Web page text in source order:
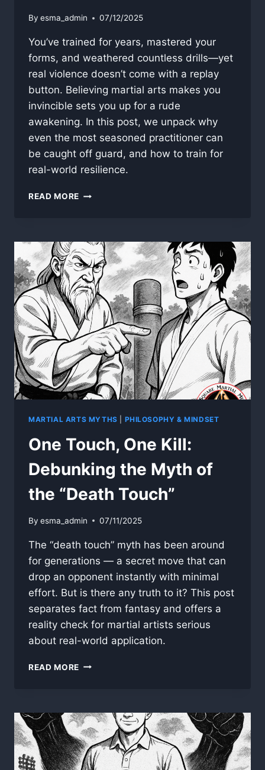
By esma_admin 07/12/2025
You’ve trained for years, mastered your
forms, and weathered countless drills—yet
real violence doesn’t come with a replay
button. Believing martial arts makes you
invincible sets you up for a rude
awakening. In this post, we unpack why
even the most seasoned practitioner can
be caught off guard, and how to train for
real-world resilience.
READ MORE WHY
MAKE
YOU
INVINCIBLE
MARTIAL ARTS MYTHS PHILOSOPHY & MINDSET
One Touch, One Kill:
Debunking the Myth of
the “Death Touch”
By esma_admin 07/11/2025
The “death touch” myth has been around
for generations — a secret move that can
drop an opponent instantly with minimal
effort. But is there any truth to it? This post
separates fact from fantasy and offers a
reality check for martial artists serious
about real-world application.
READ MORE ONE
DEBUNKING
THE
MYTH
OF
THE